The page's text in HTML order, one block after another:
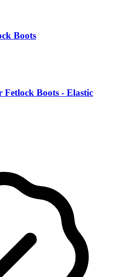
Boots
Fetlock Boots - Elastic